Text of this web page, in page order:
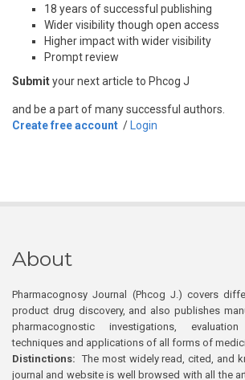
18 years of successful publishing
Wider visibility though open access
Higher impact with wider visibility
Prompt review
Submityour next article to Phcog J
and be a part of many successful authors.
Create free account / Login
About
Pharmacognosy Journal (Phcog J.) covers
product drug discovery, and also publishes
pharmacognostic investigations,
techniques and applications of all forms of
Distinctions: The most widely read, cited, and
journal and website is well browsed with all the